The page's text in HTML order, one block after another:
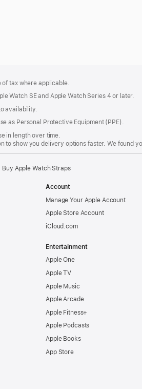
tax where applicable.
Watch SE and Apple Watch Series 4 or later.
availability.
as Personal Protective Equipment (PPE).
in length over time.
to show you delivery options faster. We found
Buy Apple Watch Straps
Account
Manage Your Apple Account
Apple Store Account
iCloud.com
Entertainment
Apple One
Apple TV
Apple Music
Apple Arcade
Apple Fitness+
Apple Podcasts
Apple Books
App Store